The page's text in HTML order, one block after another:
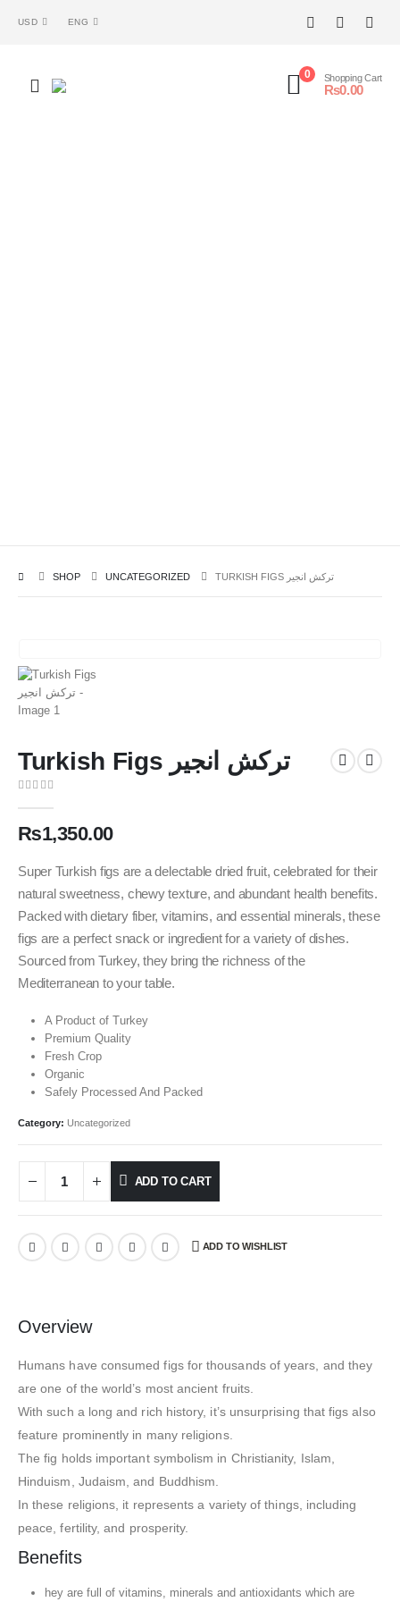
USD ENG
0 Shopping Cart
₨0.00
SHOP UNCATEGORIZED TURKISH FIGS ترکش انجیر
Turkish Figs ترکش انجیر
₨1,350.00
Super Turkish figs are a delectable dried fruit, celebrated for their
natural sweetness, chewy texture, and abundant health benefits.
Packed with dietary fiber, vitamins, and essential minerals, these
figs are a perfect snack or ingredient for a variety of dishes.
Sourced from Turkey, they bring the richness of the
Mediterranean to your table.
A Product of Turkey
Premium Quality
Fresh Crop
Organic
Safely Processed And Packed
Category: Uncategorized
ADD TO CART
ADD TO WISHLIST
Overview
Humans have consumed figs for thousands of years, and they
are one of the world’s most ancient fruits.
With such a long and rich history, it’s unsurprising that figs also
feature prominently in many religions.
The fig holds important symbolism in Christianity, Islam,
Hinduism, Judaism, and Buddhism.
In these religions, it represents a variety of things, including
peace, fertility, and prosperity.
Benefits
hey are full of vitamins, minerals and antioxidants which are